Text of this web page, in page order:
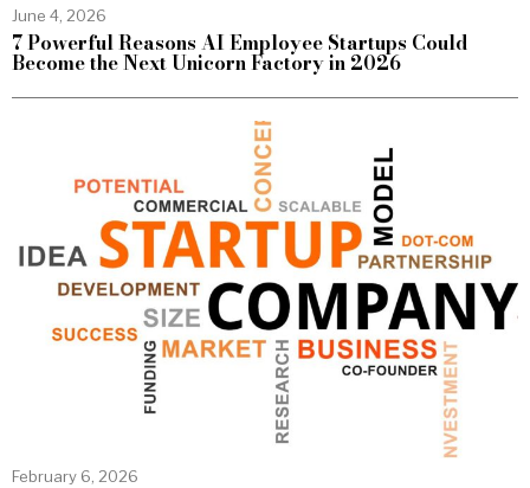
June 4, 2026
7 Powerful Reasons AI Employee Startups Could
Become the Next Unicorn Factory in 2026
February 6, 2026